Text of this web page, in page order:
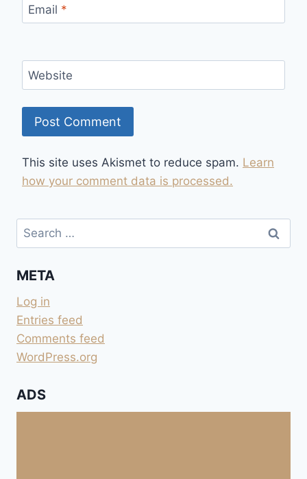
Email *
Website
This site uses Akismet to reduce spam. Learn
how your comment data is processed.
Search
for:
META
Log in
Entries feed
Comments feed
WordPress.org
ADS